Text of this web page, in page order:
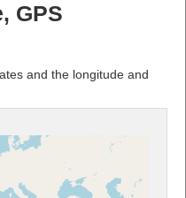
GPS
and the longitude and